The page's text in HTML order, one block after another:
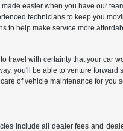
easier when you have our
technicians to keep you
to help make service more
travel with certainty that your
you'll be able to venture
of vehicle maintenance for you
include all dealer fees and